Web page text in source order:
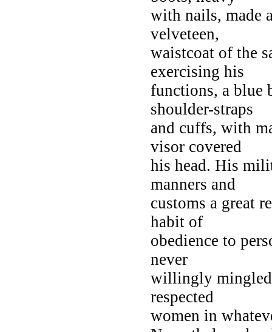
with nails, made
velveteen,
waistcoat of the
exercising his
functions, a blue
shoulder-straps
and cuffs, with
visor covered
his head. His
manners and
customs a great
habit of
obedience to
never
willingly mingled
respected
women in